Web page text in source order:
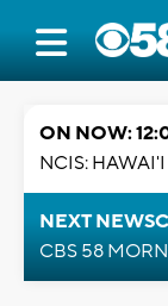
ON NOW:
NCIS: HAWAI'I
NEXT
CBS 58